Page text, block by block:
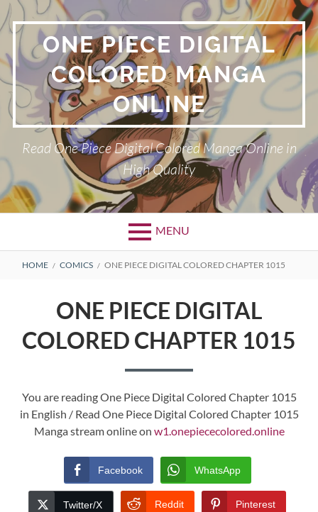
Skip
to
content ONE PIECE DIGITAL
COLORED MANGA
ONLINE
Read One Piece Digital Colored Manga Online in
High Quality
MENU
Primary
BREADCRUMBS
HOME COMICS ONE PIECE DIGITAL COLORED CHAPTER 1015
ONE PIECE DIGITAL
COLORED CHAPTER 1015
You are reading One Piece Digital Colored Chapter 1015
in English / Read One Piece Digital Colored Chapter 1015
Manga stream online on w1.onepiececolored.online
Facebook WhatsApp
Twitter/X Reddit Pinterest